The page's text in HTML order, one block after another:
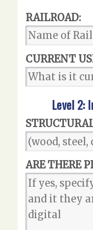
RAILROAD:
CURRENT
Level 2:
ARE THERE